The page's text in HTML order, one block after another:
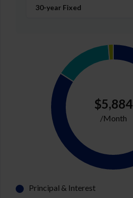
30-year Fixed
$5,884
/Month
Principal & Interest